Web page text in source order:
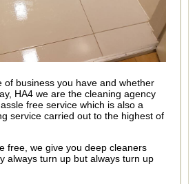
of business you have and whether
HA4 we are the cleaning agency
free service which is also a
service carried out to the highest of
free, we give you deep cleaners
always turn up but always turn up